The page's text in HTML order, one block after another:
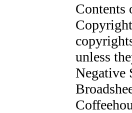
unless
Negative